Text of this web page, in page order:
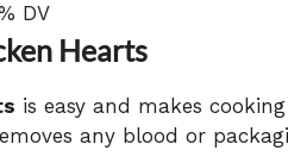
DV
Hearts
is easy and makes
any blood or